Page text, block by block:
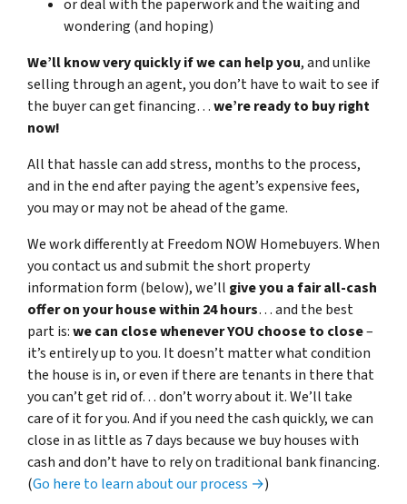
or deal with the paperwork and the waiting and
wondering (and hoping)
We’ll know very quickly if we can help you, and unlike
selling through an agent, you don’t have to wait to see if
the buyer can get financing…we’re ready to buy right
now!
All that hassle can add stress, months to the process,
and in the end after paying the agent’s expensive fees,
you may or may not be ahead of the game.
We work differently at Freedom NOW Homebuyers. When
you contact us and submit the short property
information form (below), we’ll give you a fair all-cash
offer on your house within 24 hours… and the best
part is:we can close whenever YOU choose to close–
it’s entirely up to you. It doesn’t matter what condition
the house is in, or even if there are tenants in there that
you can’t get rid of… don’t worry about it. We’ll take
care of it for you. And if you need the cash quickly, we can
close in as little as 7 days because we buy houses with
cash and don’t have to rely on traditional bank financing.
(Go here to learn about our process →)